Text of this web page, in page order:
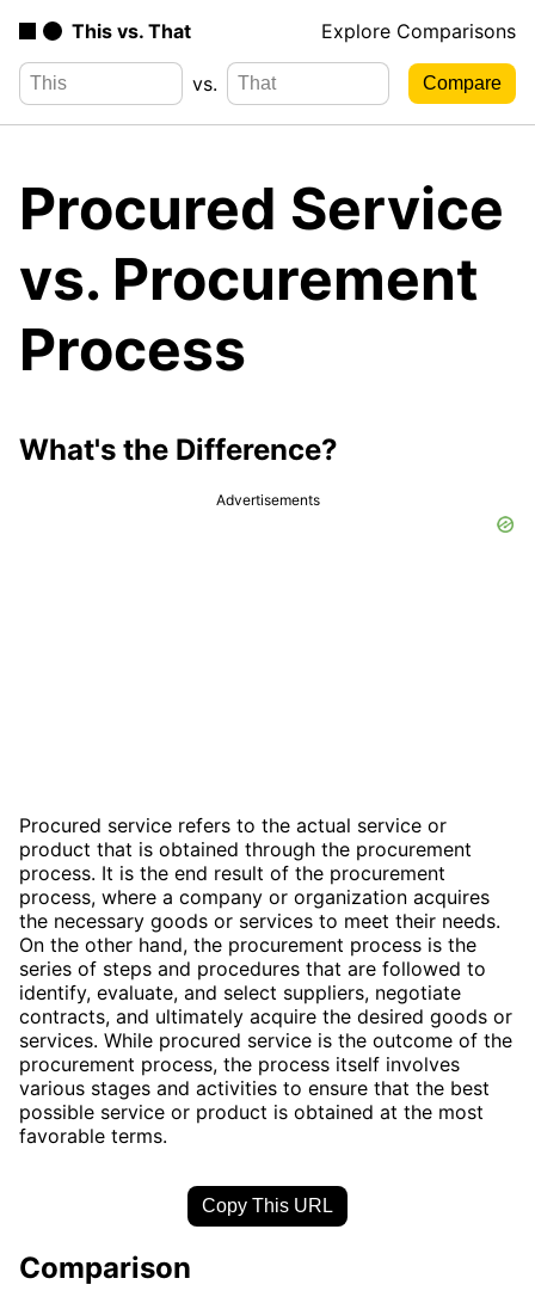
This vs. That Explore Comparisons
vs.
Procured Service
vs. Procurement
Process
What's the Difference?
Advertisements
Procured service refers to the actual service or
product that is obtained through the procurement
process. It is the end result of the procurement
process, where a company or organization acquires
the necessary goods or services to meet their needs.
On the other hand, the procurement process is the
series of steps and procedures that are followed to
identify, evaluate, and select suppliers, negotiate
contracts, and ultimately acquire the desired goods or
services. While procured service is the outcome of the
procurement process, the process itself involves
various stages and activities to ensure that the best
possible service or product is obtained at the most
favorable terms.
Copy This URL
Comparison